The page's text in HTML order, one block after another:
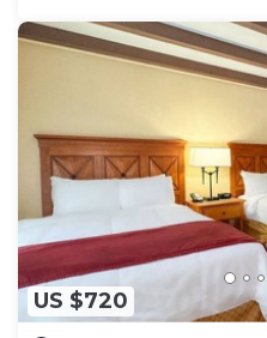
US $720